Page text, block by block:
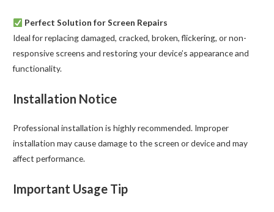
Perfect Solution for Screen Repairs
Ideal for replacing damaged, cracked, broken, flickering, or non-
responsive screens and restoring your device’s appearance and
functionality.
Installation Notice
Professional installation is highly recommended. Improper
installation may cause damage to the screen or device and may
affect performance.
Important Usage Tip